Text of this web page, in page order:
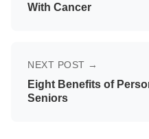
With Cancer
NEXT POST →
Eight Benefits of
Seniors